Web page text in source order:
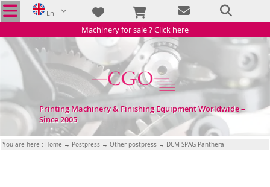
En
Machinery for sale ? Click here
Printing Machinery & Finishing Equipment Worldwide –
Since 2005
You are here : Home → Postpress →Other postpress → DCM SPAG Panthera